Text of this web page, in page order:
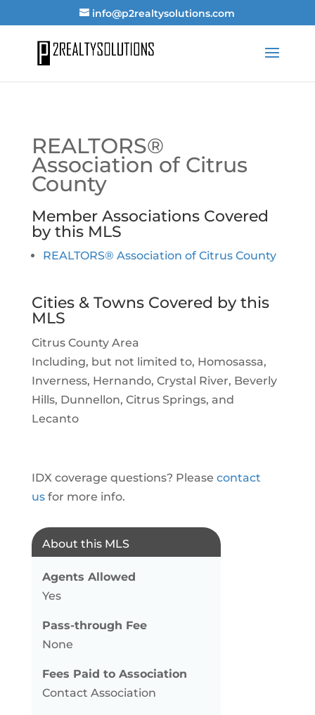
info@p2realtysolutions.com
REALTORS®
Association of Citrus
County
Member Associations Covered
by this MLS
REALTORS® Association of Citrus County
Cities & Towns Covered by this
MLS
Citrus County Area
Including, but not limited to, Homosassa,
Inverness, Hernando, Crystal River, Beverly
Hills, Dunnellon, Citrus Springs, and
Lecanto
IDX coverage questions? Please contact
usfor more info.
About this MLS
Agents Allowed
Yes
Pass-through Fee
None
Fees Paid to Association
Contact Association